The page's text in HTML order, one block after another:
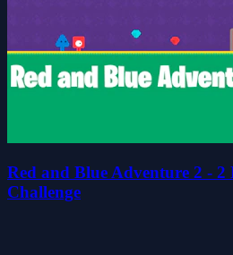
Red and Blue Adventure 2 - 2
Challenge